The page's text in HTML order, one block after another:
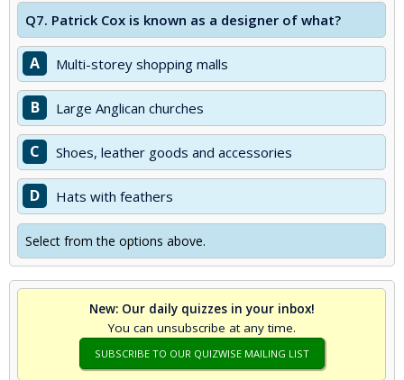
Q7. Patrick Cox is known as a designer of what?
A Multi-storey shopping malls
B Large Anglican churches
C Shoes, leather goods and accessories
D Hats with feathers
Select from the options above.
New: Our daily quizzes in your inbox!
You can unsubscribe at any time.
SUBSCRIBE TO OUR QUIZWISE MAILING LIST